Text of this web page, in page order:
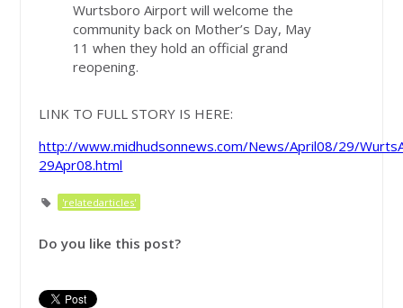
Wurtsboro Airport will welcome the
community back on Mother’s Day, May
11 when they hold an official grand
reopening.
LINK TO FULL STORY IS HERE:
http://www.midhudsonnews.com/News/April08/29/
29Apr08.html
'relatedarticles'
Do you like this post?